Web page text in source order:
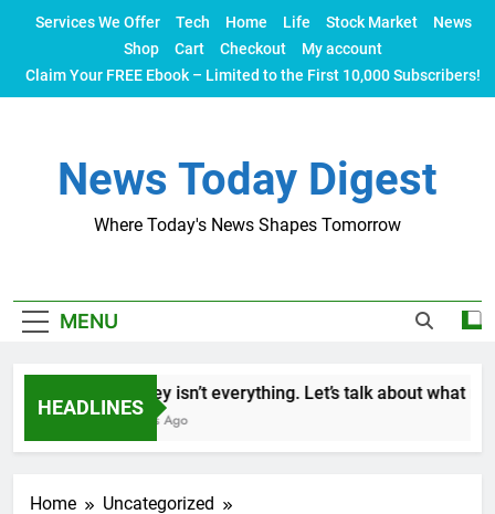
content
Services We Offer Tech Home Life Stock Market
News
Shop
Cart Checkout
My account
Claim Your FREE Ebook – Limited to the First 10,000 Subscribers!
News Today Digest
Where Today's News Shapes Tomorrow
MENU
HEADLINES
Money isn’t everything. Let’s talk about what
2 Years Ago
Home
Uncategorized